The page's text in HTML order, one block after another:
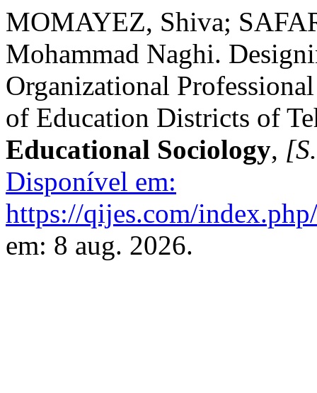
MOMAYEZ, Shiva;
Mohammad Naghi.
Organizational
of Education Districts of
Educational Sociology,
Disponível em:
https://qijes.com/
em: 8 aug. 2026.